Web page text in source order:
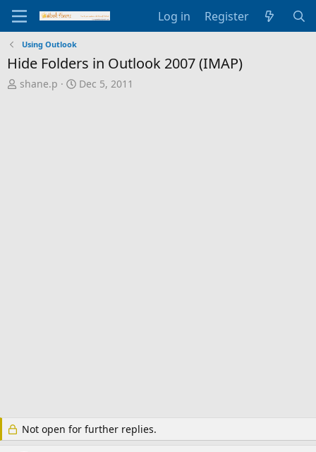
Log in Register
Using Outlook
Hide Folders in Outlook 2007 (IMAP)
T
shane.p
S
Dec 5, 2011
Not open for further replies.